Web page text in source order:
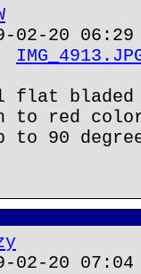
20 06:29
flat bladed
to red
to 90
20 07:04